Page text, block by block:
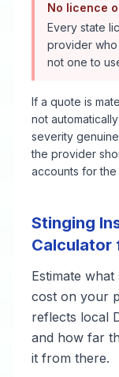
No licence
Every state
provider who
not one to
If a quote is
not
severity
the provider
accounts for
Stinging
Calculator
Estimate what
cost on your
reflects local
and how far
it from there.